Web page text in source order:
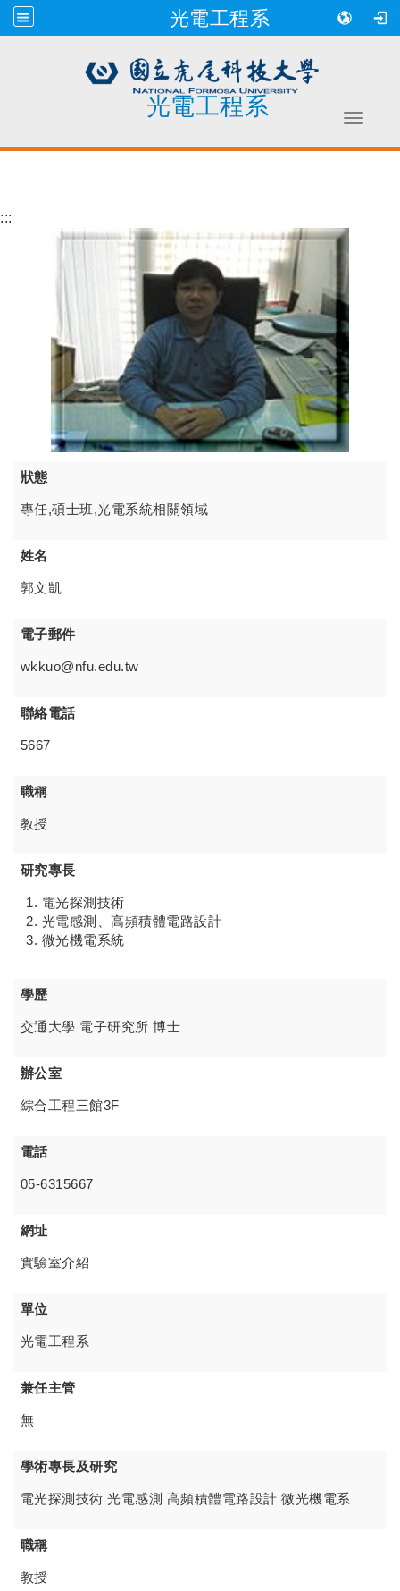
光電工程系
光電工程系
Toggle
:::
狀態
專任,碩士班,光電系統相關領域
姓名
郭文凱
電子郵件
wkkuo@nfu.edu.tw
聯絡電話
5667
職稱
教授
研究專長
電光探測技術
光電感測、高頻積體電路設計
微光機電系統
學歷
交通大學 電子研究所 博士
辦公室
綜合工程三館3F
電話
05-6315667
網址
實驗室介紹
單位
光電工程系
兼任主管
無
學術專長及研究
電光探測技術 光電感測 高頻積體電路設計 微光機電系
職稱
教授